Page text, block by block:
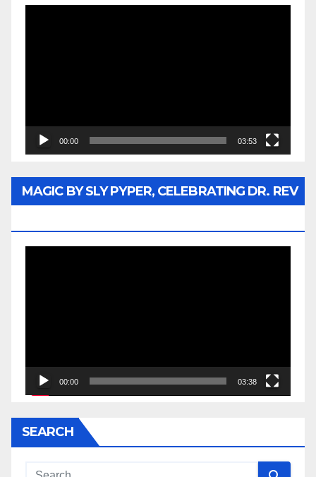
00:00 03:53
MAGIC BY SLY PYPER, CELEBRATING DR. REV
00:00 03:38
SEARCH